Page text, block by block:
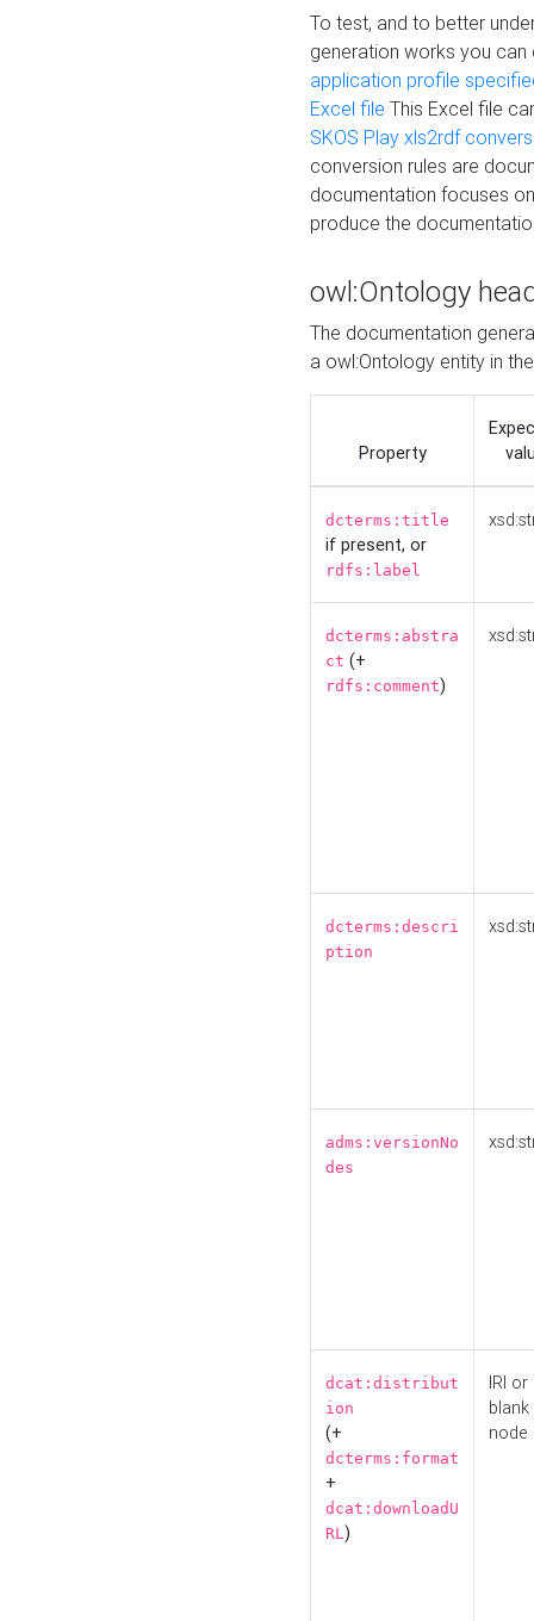
To test, and to better
generation works you
application profile
Excel file This Excel file
SKOS Play xls2rdf
conversion rules are
documentation focuses
produce the
owl:Ontology
The documentation
a owl:Ontology entity in
Property
dcterms:title
if present, or
rdfs:label
dcterms:abstra
ct (+
rdfs:comment)
dcterms:descri
ption
adms:versionNo
des
dcat:distribut
ion
(+
dcterms:format
+
dcat:downloadU
RL)
IRI or
blank
node